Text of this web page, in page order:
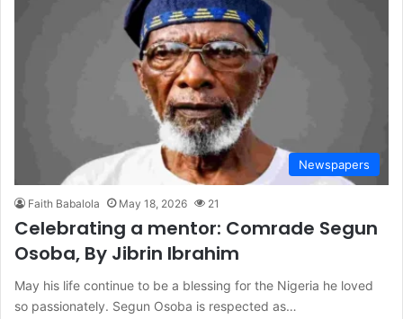
Newspapers
Faith Babalola May 18, 2026 21
Celebrating a mentor: Comrade Segun
Osoba, By Jibrin Ibrahim
May his life continue to be a blessing for the Nigeria he loved
so passionately. Segun Osoba is respected as…